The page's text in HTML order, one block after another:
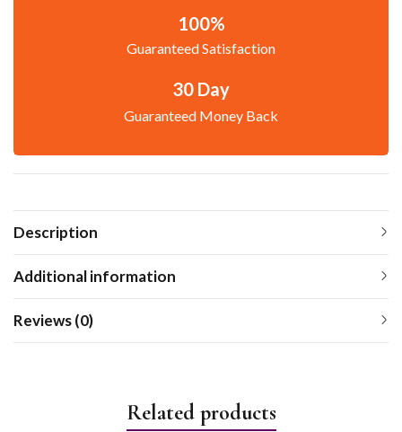
100%
Guaranteed Satisfaction
30 Day
Guaranteed Money Back
Description
Additional information
Reviews (0)
Related products